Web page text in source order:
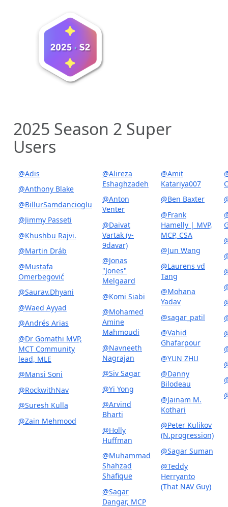
2025 Season 2 Super
Users
@Adis
@Anthony Blake
@BillurSamdancioglu
@Jimmy Passeti
@Khushbu Rajvi.
@Martin Dráb
@Mustafa
Omerbegović
@Saurav.Dhyani
@Waed Ayyad
@Andrés Arias
@Dr Gomathi MVP,
MCT Community
lead, MLE
@Mansi Soni
@RockwithNav
@Suresh Kulla
@Zain Mehmood
@Alireza
Eshaghzadeh
@Anton
Venter
@Daivat
Vartak (v-
9davar)
@Jonas
"Jones"
Melgaard
@Komi Siabi
@Mohamed
Amine
Mahmoudi
@Navneeth
Nagrajan
@Siv Sagar
@Yi Yong
@Arvind
Bharti
@Holly
Huffman
@Muhammad
Shahzad
Shafique
@Sagar
Dangar, MCP
@Amit
Katariya007
@Ben Baxter
@Frank
Hamelly | MVP,
MCP, CSA
@Jun Wang
@Laurens vd
Tang
@Mohana
Yadav
@sagar_patil
@Vahid
Ghafarpour
@YUN ZHU
@Danny
Bilodeau
@Jainam M.
Kothari
@Peter Kulikov
(N.progression)
@Sagar Suman
@Teddy
Herryanto
(That NAV Guy)